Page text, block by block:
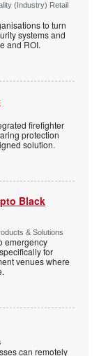
(Industry) Retail
to turn
systems and
and ROI.
firefighter
protection
solution.
Black
& Solutions
emergency
for
venues where
can remotely